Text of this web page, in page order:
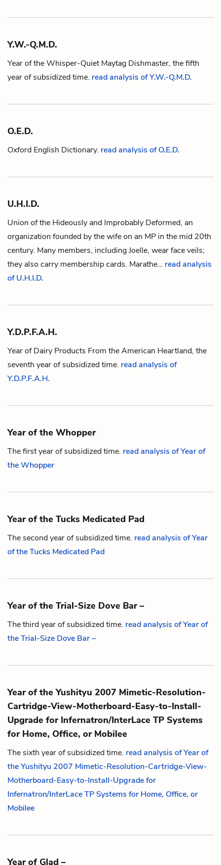
Y.W.-Q.M.D.
Year of the Whisper-Quiet Maytag Dishmaster, the fifth
year of subsidized time. read analysis of Y.W.-Q.M.D.
O.E.D.
Oxford English Dictionary. read analysis of O.E.D.
U.H.I.D.
Union of the Hideously and Improbably Deformed, an
organization founded by the wife on an MP in the mid 20th
century. Many members, includingJoelle, wear face veils;
they also carry membership cards. Marathe… read analysis
of U.H.I.D.
Y.D.P.F.A.H.
Year of Dairy Products From the American Heartland, the
seventh year of subsidized time. read analysis of
Y.D.P.F.A.H.
Year of the Whopper
The first year of subsidized time. read analysis of Year of
the Whopper
Year of the Tucks Medicated Pad
The second year of subsidized time. read analysis of Year
of the Tucks Medicated Pad
Year of the Trial-Size Dove Bar –
The third year of subsidized time. read analysis of Year of
the Trial-Size Dove Bar –
Year of the Yushityu 2007 Mimetic-Resolution-
Cartridge-View-Motherboard-Easy-to-Install-
Upgrade for Infernatron/InterLace TP Systems
for Home, Office, or Mobilee
The sixth year of subsidized time. read analysis of Year of
the Yushityu 2007 Mimetic-Resolution-Cartridge-View-
Motherboard-Easy-to-Install-Upgrade for
Infernatron/InterLace TP Systems for Home, Office, or
Mobilee
Year of Glad –